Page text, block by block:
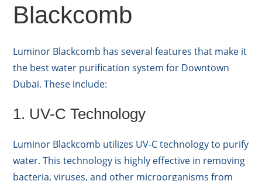
Blackcomb
Luminor Blackcomb has several features that make it
the best water purification system for Downtown
Dubai. These include:
1. UV-C Technology
Luminor Blackcomb utilizes UV-C technology to purify
water. This technology is highly effective in removing
bacteria, viruses, and other microorganisms from